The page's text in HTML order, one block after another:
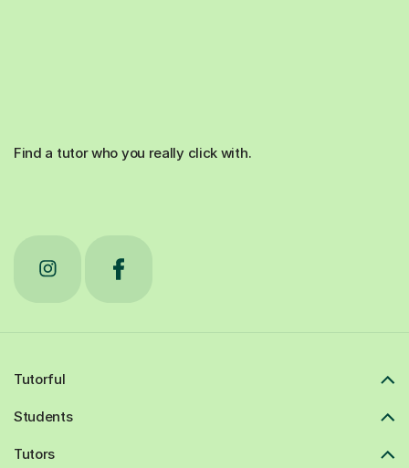
Find a tutor who you really click with.
Tutorful
Students
Tutors